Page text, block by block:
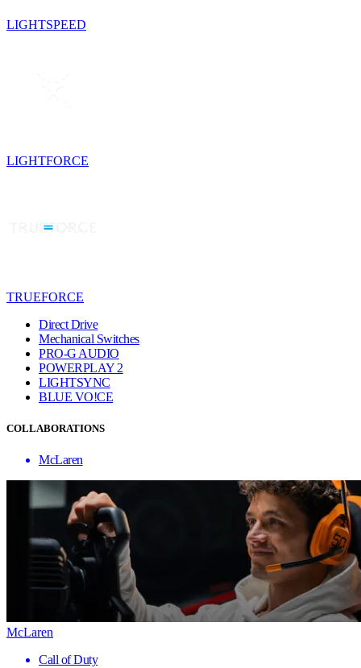
LIGHTSPEED
LIGHTFORCE
TRUEFORCE
Direct Drive
Mechanical Switches
PRO-G AUDIO
POWERPLAY 2
LIGHTSYNC
BLUE VO!CE
COLLABORATIONS
McLaren
McLaren
Call of Duty